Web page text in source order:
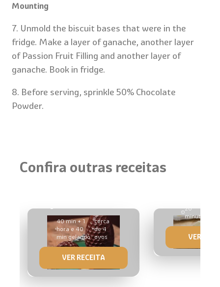
Mounting
7. Unmold the biscuit bases that were in the
fridge. Make a layer of ganache, another layer
of Passion Fruit Filling and another layer of
ganache. Book in fridge.
8. Before serving, sprinkle 50% Chocolate
Powder.
Confira outras receitas
40 min + 1
hora e 40
min gelando
cerca
de 4
ovos
VER RECEITA
20
minutes
VER